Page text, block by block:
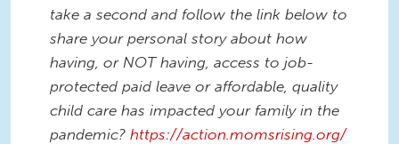
take a second and follow the link below to
share your personal story about how
having, or NOT having, access to job-
protected paid leave or affordable, quality
child care has impacted your family in the
pandemic? https://action.momsrising.org/